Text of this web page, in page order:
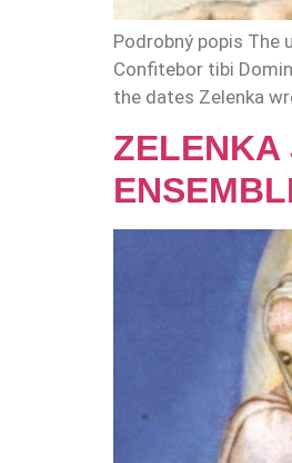
Podrobný popis The
Confitebor tibi
the dates Zelenka
ZELENKA